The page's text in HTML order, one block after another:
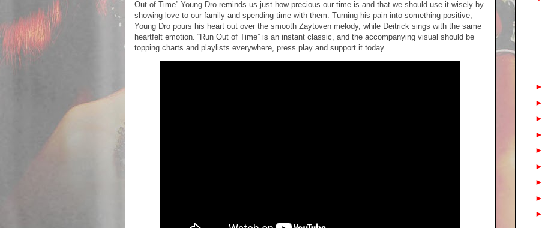
Out of Time” Young Dro reminds us just how precious our time is and that we should use it wisely by
showing love to our family and spending time with them. Turning his pain into something positive,
Young Dro pours his heart out over the smooth Zaytoven melody, while Deitrick sings with the same
heartfelt emotion. “Run Out of Time” is an instant classic, and the accompanying visual should be
topping charts and playlists everywhere, press play and support it today.
►
►
►
►
►
►
►
►
►